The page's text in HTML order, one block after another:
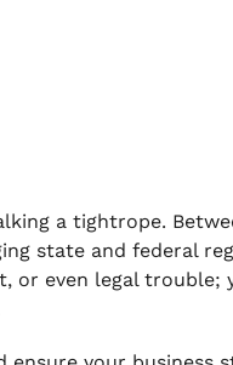
a tightrope.
state and federal
or even legal trouble;